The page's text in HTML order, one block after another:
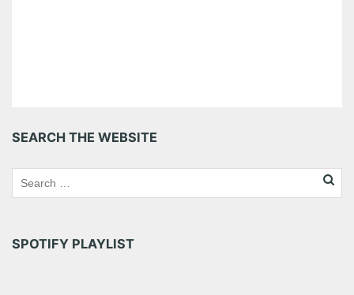
SEARCH THE WEBSITE
SPOTIFY PLAYLIST